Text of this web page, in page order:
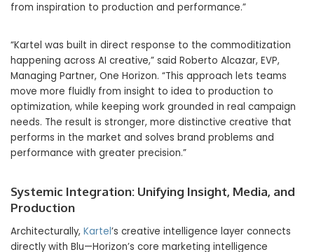
from inspiration to production and performance.”
“Kartel was built in direct response to the commoditization
happening across AI creative,” said Roberto Alcazar, EVP,
Managing Partner, One Horizon. “This approach lets teams
move more fluidly from insight to idea to production to
optimization, while keeping work grounded in real campaign
needs. The result is stronger, more distinctive creative that
performs in the market and solves brand problems and
performance with greater precision.”
Systemic Integration: Unifying Insight, Media, and
Production
Architecturally, Kartel’s creative intelligence layer connects
directly with Blu—Horizon’s core marketing intelligence